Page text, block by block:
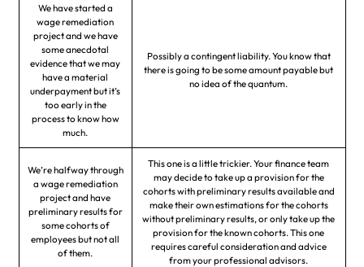
We have started a
wage remediation
project and we have
some anecdotal
evidence that we may
have a material
underpayment but it’s
too early in the
process to know how
much.
Possibly a contingent liability. You know that
there is going to be some amount payable but
no idea of the quantum.
We’re halfway through
a wage remediation
project and have
preliminary results for
some cohorts of
employees but not all
of them.
This one is a little trickier. Your finance team
may decide to take up a provision for the
cohorts with preliminary results available and
make their own estimations for the cohorts
without preliminary results, or only take up the
provision for the known cohorts. This one
requires careful consideration and advice
from your professional advisors.